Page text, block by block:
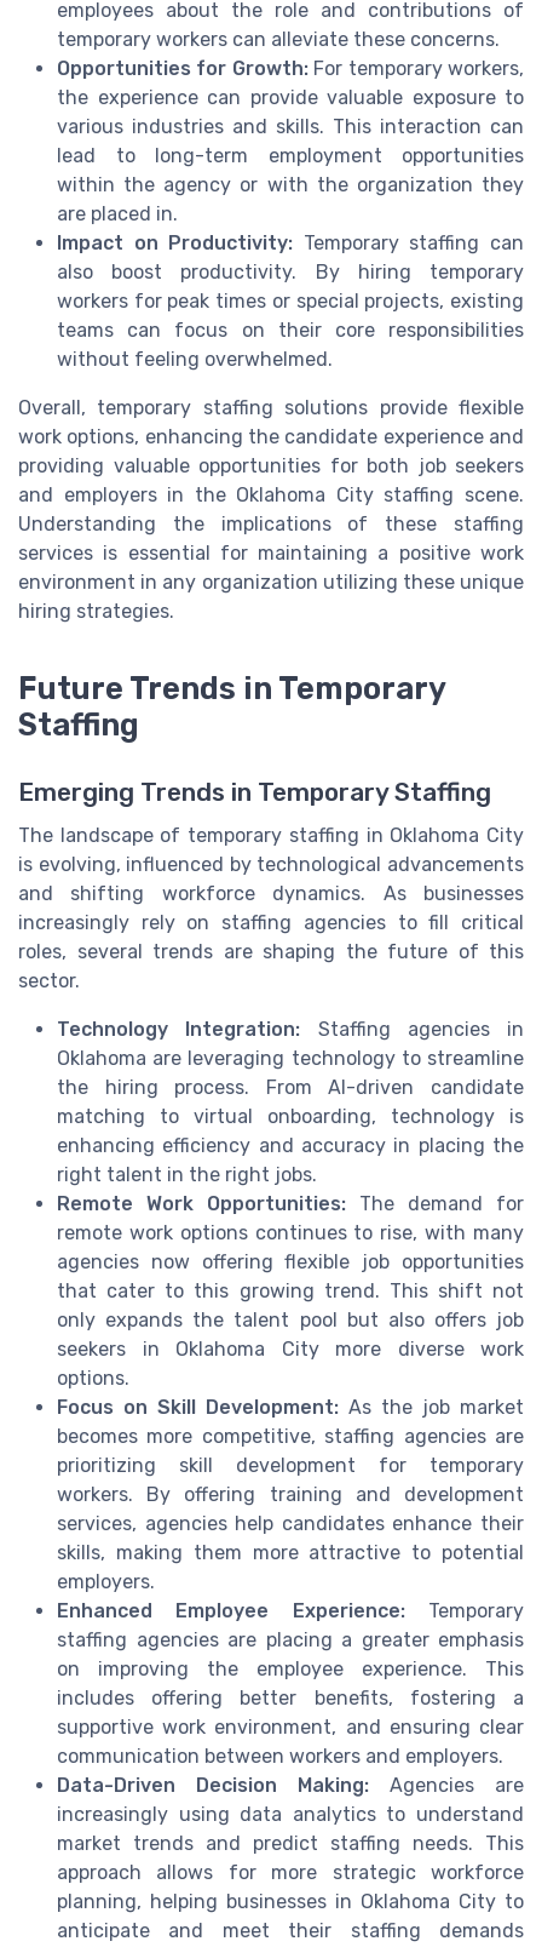
employees about the role and contributions of
temporary workers can alleviate these concerns.
Opportunities for Growth:For temporary workers,
the experience can provide valuable exposure to
various industries and skills. This interaction can
lead to long-term employment opportunities
within the agency or with the organization they
are placed in.
Impact on Productivity: Temporary staffing can
also boost productivity. By hiring temporary
workers for peak times or special projects, existing
teams can focus on their core responsibilities
without feeling overwhelmed.
Overall, temporary staffing solutions provide flexible
work options, enhancing the candidate experience and
providing valuable opportunities for both job seekers
and employers in the Oklahoma City staffing scene.
Understanding the implications of these staffing
services is essential for maintaining a positive work
environment in any organization utilizing these unique
hiring strategies.
Future Trends in Temporary
Staffing
Emerging Trends in Temporary Staffing
The landscape of temporary staffing in Oklahoma City
is evolving, influenced by technological advancements
and shifting workforce dynamics. As businesses
increasingly rely on staffing agencies to fill critical
roles, several trends are shaping the future of this
sector.
Technology Integration: Staffing agencies in
Oklahoma are leveraging technology to streamline
the hiring process. From AI-driven candidate
matching to virtual onboarding, technology is
enhancing efficiency and accuracy in placing the
right talent in the right jobs.
Remote Work Opportunities: The demand for
remote work options continues to rise, with many
agencies now offering flexible job opportunities
that cater to this growing trend. This shift not
only expands the talent pool but also offers job
seekers in Oklahoma City more diverse work
options.
Focus on Skill Development: As the job market
becomes more competitive, staffing agencies are
prioritizing skill development for temporary
workers. By offering training and development
services, agencies help candidates enhance their
skills, making them more attractive to potential
employers.
Enhanced Employee Experience:Temporary
staffing agencies are placing a greater emphasis
on improving the employee experience. This
includes offering better benefits, fostering a
supportive work environment, and ensuring clear
communication between workers and employers.
Data-Driven Decision Making: Agencies are
increasingly using data analytics to understand
market trends and predict staffing needs. This
approach allows for more strategic workforce
planning, helping businesses in Oklahoma City to
anticipate and meet their staffing demands